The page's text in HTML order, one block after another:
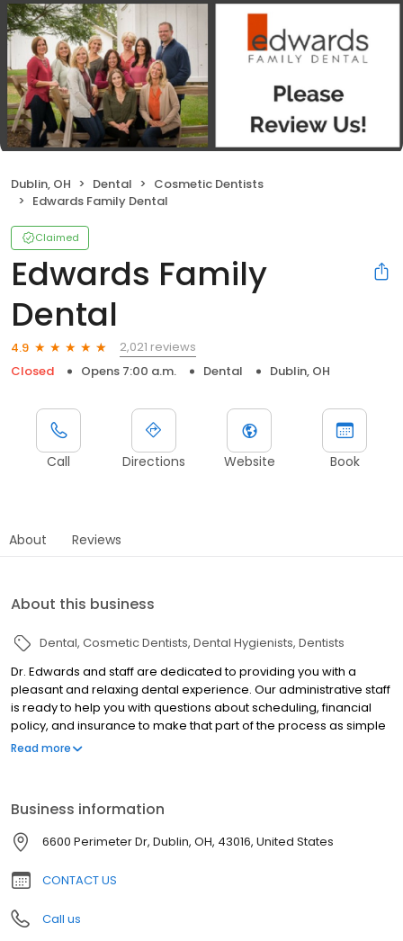
Dublin, OH Dental
Cosmetic Dentists
Edwards Family Dental
Claimed
Edwards Family
Dental
4.9
2,021 reviews
Closed
Opens 7:00 a.m. Dental Dublin, OH
Call Directions Website Book
About Reviews
About this business
Dental Cosmetic Dentists Dental Hygienists Dentists
Dr. Edwards and staff are dedicated to providing you with a
pleasant and relaxing dental experience. Our administrative staff
is ready to help you with questions about scheduling, financial
policy, and insurance to make that part of the process as simple
as possible.
Read more
Business information
6600 Perimeter Dr, Dublin, OH, 43016, United States
CONTACT US
Call us